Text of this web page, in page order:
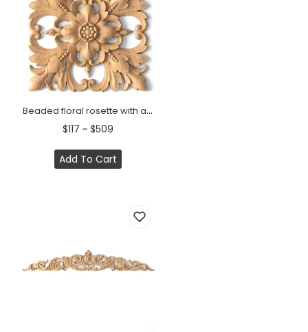
Beaded floral rosette with acanthus leaves from solid wood
$117 ~ $509
Add To Cart